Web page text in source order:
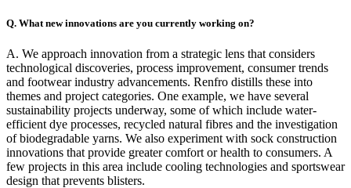
Q. What new innovations are you currently working on?
A. We approach innovation from a strategic lens that considers
technological discoveries, process improvement, consumer trends
and footwear industry advancements. Renfro distills these into
themes and project categories. One example, we have several
sustainability projects underway, some of which include water-
efficient dye processes, recycled natural fibres and the investigation
of biodegradable yarns. We also experiment with sock construction
innovations that provide greater comfort or health to consumers. A
few projects in this area include cooling technologies and sportswear
design that prevents blisters.